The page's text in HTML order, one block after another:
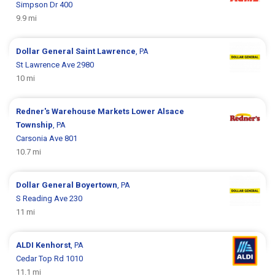
Simpson Dr 400
9.9 mi
Dollar General Saint Lawrence , PA
St Lawrence Ave 2980
10 mi
Redner's Warehouse Markets Lower Alsace
Township , PA
Carsonia Ave 801
10.7 mi
Dollar General Boyertown , PA
S Reading Ave 230
11 mi
ALDI Kenhorst , PA
Cedar Top Rd 1010
11.1 mi